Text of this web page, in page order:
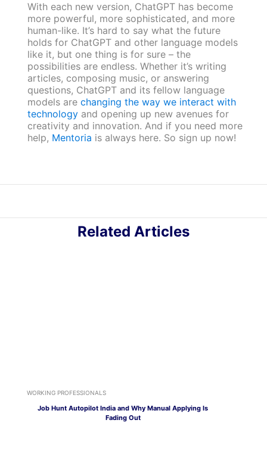
With each new version, ChatGPT has become
more powerful, more sophisticated, and more
human-like. It’s hard to say what the future
holds for ChatGPT and other language models
like it, but one thing is for sure – the
possibilities are endless. Whether it’s writing
articles, composing music, or answering
questions, ChatGPT and its fellow language
models are changing the way we interact with
technologyand opening up new avenues for
creativity and innovation. And if you need more
help, Mentoria is always here. So sign up now!
Related Articles
WORKING PROFESSIONALS
Job Hunt Autopilot India and Why Manual Applying Is
Fading Out